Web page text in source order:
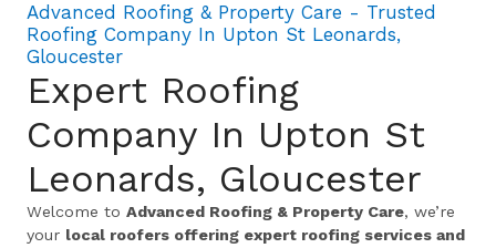
Advanced Roofing & Property Care - Trusted
Roofing Company In Upton St Leonards,
Gloucester
Expert Roofing
Company In Upton St
Leonards, Gloucester
Welcome toAdvanced Roofing & Property Care, we’re
your local roofers offering expert roofing services and